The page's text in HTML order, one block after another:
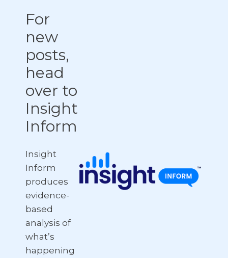
For
new
posts,
head
over to
Insight
Inform
Insight
Inform
produces
evidence-
based
analysis of
what’s
happening